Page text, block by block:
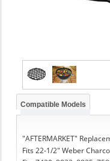
Compatible Models
"AFTERMARKET"
Fits 22-1/2" Weber